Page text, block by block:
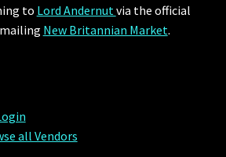
to Lord Andernutvia the official
New Britannian Market.
all Vendors